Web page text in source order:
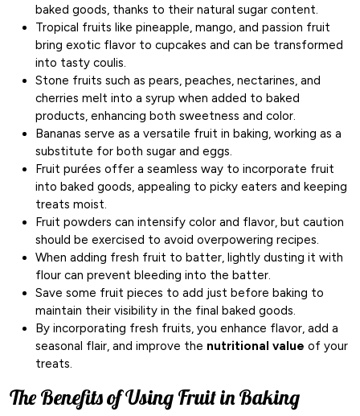
baked goods, thanks to their natural sugar content.
Tropical fruits like pineapple, mango, and passion fruit
bring exotic flavor to cupcakes and can be transformed
into tasty coulis.
Stone fruits such as pears, peaches, nectarines, and
cherries melt into a syrup when added to baked
products, enhancing both sweetness and color.
Bananas serve as a versatile fruit in baking, working as a
substitute for both sugar and eggs.
Fruit purées offer a seamless way to incorporate fruit
into baked goods, appealing to picky eaters and keeping
treats moist.
Fruit powders can intensify color and flavor, but caution
should be exercised to avoid overpowering recipes.
When adding fresh fruit to batter, lightly dusting it with
flour can prevent bleeding into the batter.
Save some fruit pieces to add just before baking to
maintain their visibility in the final baked goods.
By incorporating fresh fruits, you enhance flavor, add a
seasonal flair, and improve the nutritional value of your
treats.
The Benefits of Using Fruit in Baking